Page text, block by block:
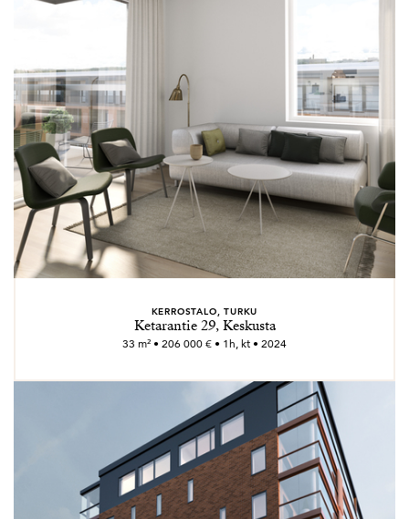
KERROSTALO, TURKU
Ketarantie 29, Keskusta
33 m² • 206 000 € • 1h, kt • 2024